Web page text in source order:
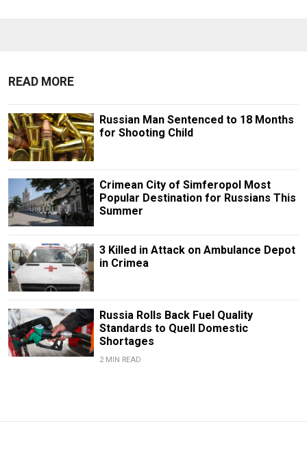
READ MORE
Russian Man Sentenced to 18 Months
for Shooting Child
Crimean City of Simferopol Most
Popular Destination for Russians This
Summer
3 Killed in Attack on Ambulance Depot
in Crimea
Russia Rolls Back Fuel Quality
Standards to Quell Domestic
Shortages
2 MIN READ